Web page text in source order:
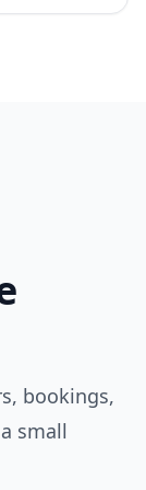
bookings,
small